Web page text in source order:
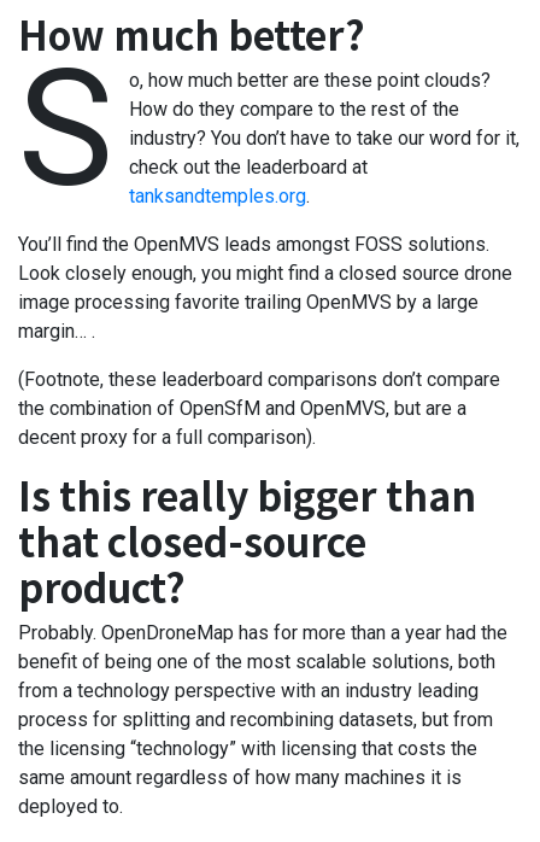
How much better?
S
o, how much better are these point clouds?
How do they compare to the rest of the
industry? You don’t have to take our word for it,
check out the leaderboard at
tanksandtemples.org.
You’ll find the OpenMVS leads amongst FOSS solutions.
Look closely enough, you might find a closed source drone
image processing favorite trailing OpenMVS by a large
margin… .
(Footnote, these leaderboard comparisons don’t compare
the combination of OpenSfM and OpenMVS, but are a
decent proxy for a full comparison).
Is this really bigger than
that closed-source
product?
Probably. OpenDroneMap has for more than a year had the
benefit of being one of the most scalable solutions, both
from a technology perspective with an industry leading
process for splitting and recombining datasets, but from
the licensing “technology” with licensing that costs the
same amount regardless of how many machines it is
deployed to.